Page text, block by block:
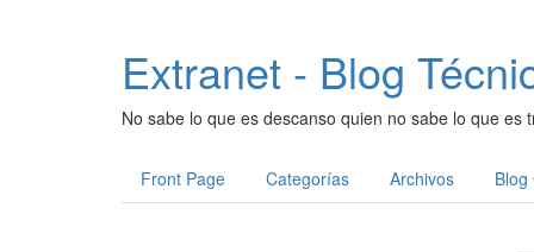
Extranet - Blog
No sabe lo que es descanso quien no sabe lo que es
Front Page Categorías Archivos Blog